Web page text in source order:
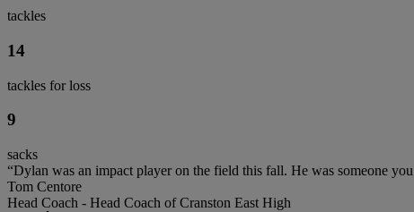
tackles
14
tackles for loss
9
sacks
“Dylan was an impact player on the field this fall. He was someone
Tom Centore
Head Coach - Head Coach of Cranston East High